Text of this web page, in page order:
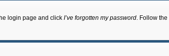
login page and click I’ve forgotten my password. Follow